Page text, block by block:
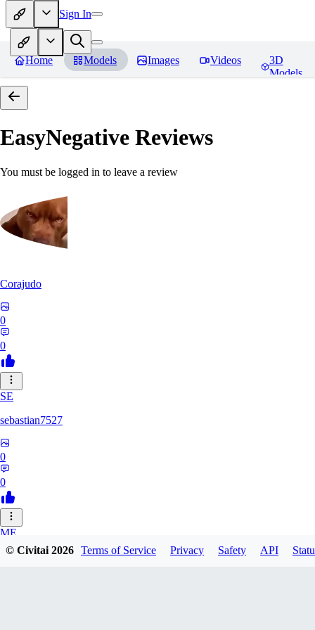
Sign In
Home Models Images Videos
3D
Models
EasyNegative Reviews
You must be logged in to leave a review
Corajudo
0
0
SE
sebastian7527
0
0
ME
megaprot1685
© Civitai2026 Terms of Service Privacy Safety API